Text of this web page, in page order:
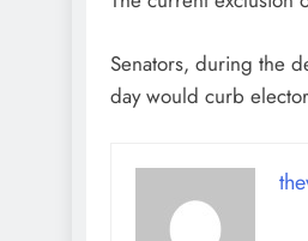
Senators, during the
day would curb